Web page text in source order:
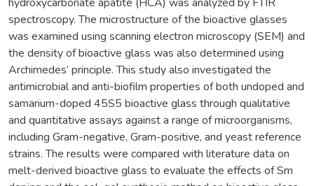
spectroscopy. The microstructure of the bioactive glasses
was examined using scanning electron microscopy (SEM) and
the density of bioactive glass was also determined using
Archimedes’ principle. This study also investigated the
antimicrobial and anti-biofilm properties of both undoped and
samarium-doped 45S5 bioactive glass through qualitative
and quantitative assays against a range of microorganisms,
including Gram-negative, Gram-positive, and yeast reference
strains. The results were compared with literature data on
melt-derived bioactive glass to evaluate the effects of Sm